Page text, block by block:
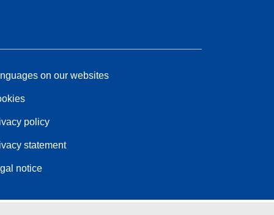
on our websites
policy
statement
notice